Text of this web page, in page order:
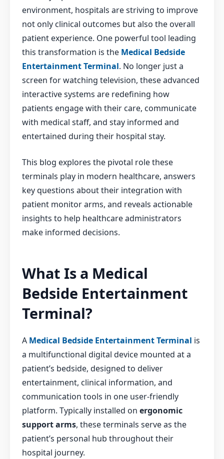
environment, hospitals are striving to improve
not only clinical outcomes but also the overall
patient experience. One powerful tool leading
this transformation is the Medical Bedside
Entertainment Terminal. No longer just a
screen for watching television, these advanced
interactive systems are redefining how
patients engage with their care, communicate
with medical staff, and stay informed and
entertained during their hospital stay.
This blog explores the pivotal role these
terminals play in modern healthcare, answers
key questions about their integration with
patient monitor arms, and reveals actionable
insights to help healthcare administrators
make informed decisions.
What Is a Medical
Bedside Entertainment
Terminal?
A Medical Bedside Entertainment Terminal is
a multifunctional digital device mounted at a
patient’s bedside, designed to deliver
entertainment, clinical information, and
communication tools in one user-friendly
platform. Typically installed on ergonomic
support arms, these terminals serve as the
patient’s personal hub throughout their
hospital journey.